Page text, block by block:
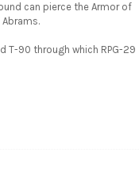
can pierce the Armor of
Abrams.
T-90 through which RPG-29